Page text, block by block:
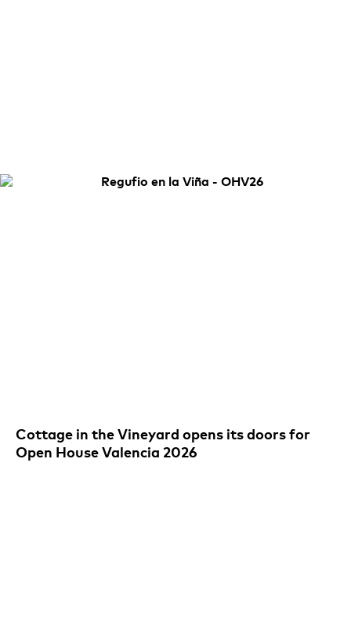
Cottage in the Vineyard opens its doors for
Open House Valencia 2026